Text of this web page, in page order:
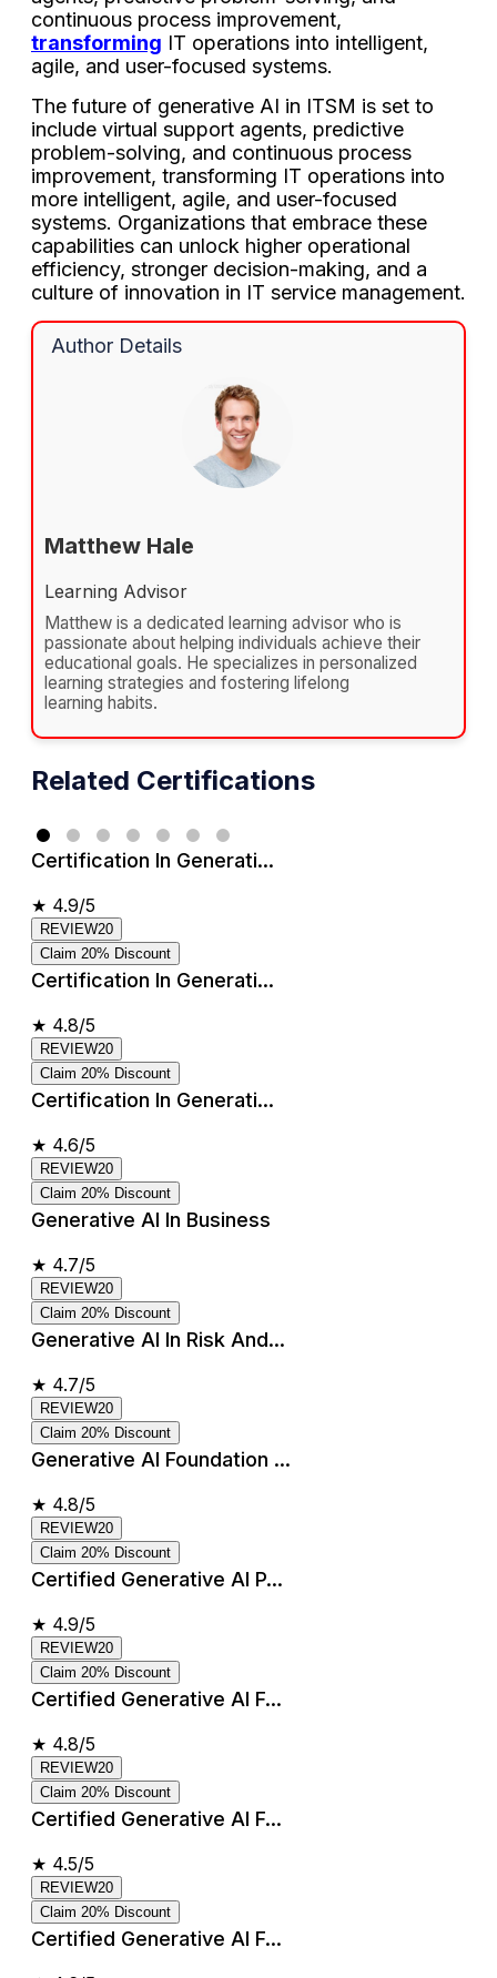
continuous process improvement,
transforming IT operations into intelligent,
agile, and user-focused systems.
The future of generative AI in ITSM is set to
include virtual support agents, predictive
problem-solving, and continuous process
improvement, transforming IT operations into
more intelligent, agile, and user-focused
systems. Organizations that embrace these
capabilities can unlock higher operational
efficiency, stronger decision-making, and a
culture of innovation in IT service management.
Author Details
Matthew Hale
Learning Advisor
Matthew is a dedicated learning advisor who is
passionate about helping individuals achieve their
educational goals. He specializes in personalized
learning strategies and fostering lifelong
learning habits.
Related Certifications
Certification In Generati...
★ 4.9/5
REVIEW20
Claim 20% Discount
Certification In Generati...
★ 4.8/5
REVIEW20
Claim 20% Discount
Certification In Generati...
★ 4.6/5
REVIEW20
Claim 20% Discount
Generative AI In Business
★ 4.7/5
REVIEW20
Claim 20% Discount
Generative AI In Risk And...
★ 4.7/5
REVIEW20
Claim 20% Discount
Generative AI Foundation ...
★ 4.8/5
REVIEW20
Claim 20% Discount
Certified Generative AI P...
★ 4.9/5
REVIEW20
Claim 20% Discount
Certified Generative AI F...
★ 4.8/5
REVIEW20
Claim 20% Discount
Certified Generative AI F...
★ 4.5/5
REVIEW20
Claim 20% Discount
Certified Generative AI F...